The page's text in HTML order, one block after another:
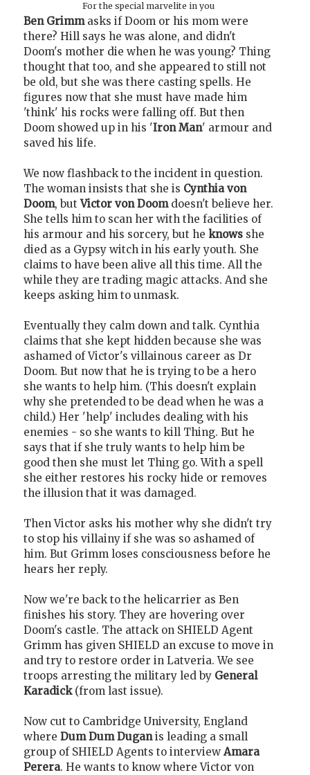
For the special marvelite in you
Ben Grimmasks if Doom or his mom were
there? Hill says he was alone, and didn't
Doom's mother die when he was young? Thing
thought that too, and she appeared to still not
be old, but she was there casting spells. He
figures now that she must have made him
'think' his rocks were falling off. But then
Doom showed up in his 'Iron Man' armour and
saved his life.
We now flashback to the incident in question.
The woman insists that she is Cynthia von
Doom, butVictor von Doomdoesn't believe her.
She tells him to scan her with the facilities of
his armour and his sorcery, but he knows she
died as a Gypsy witch in his early youth. She
claims to have been alive all this time. All the
while they are trading magic attacks. And she
keeps asking him to unmask.
Eventually they calm down and talk. Cynthia
claims that she kept hidden because she was
ashamed of Victor's villainous career as Dr
Doom. But now that he is trying to be a hero
she wants to help him. (This doesn't explain
why she pretended to be dead when he was a
child.) Her 'help' includes dealing with his
enemies - so she wants to kill Thing. But he
says that if she truly wants to help him be
good then she must let Thing go. With a spell
she either restores his rocky hide or removes
the illusion that it was damaged.
Then Victor asks his mother why she didn't try
to stop his villainy if she was so ashamed of
him. But Grimm loses consciousness before he
hears her reply.
Now we're back to the helicarrier as Ben
finishes his story. They are hovering over
Doom's castle. The attack on SHIELD Agent
Grimm has given SHIELD an excuse to move in
and try to restore order in Latveria. We see
troops arresting the military led by General
Karadick(from last issue).
Now cut to Cambridge University, England
where Dum Dum Duganis leading a small
group of SHIELD Agents to interview Amara
Perera. He wants to know where Victor von